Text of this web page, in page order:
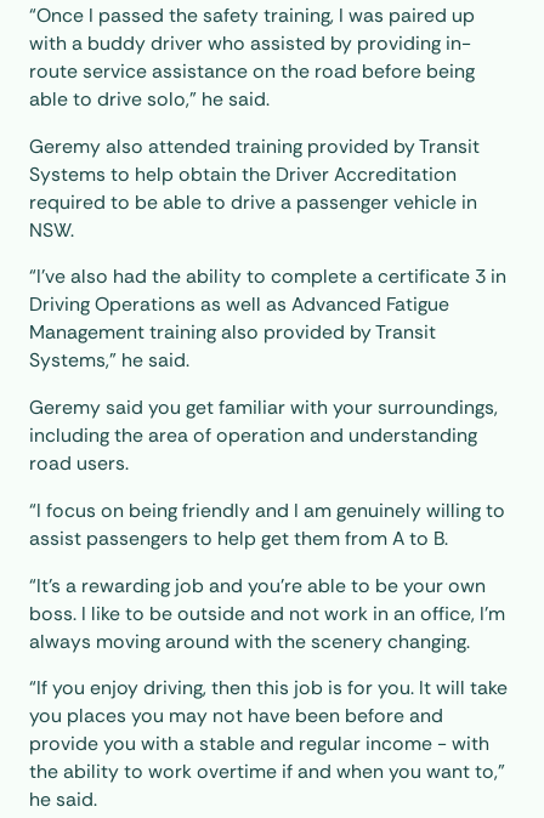
“Once I passed the safety training, I was paired up
with a buddy driver who assisted by providing in-
route service assistance on the road before being
able to drive solo,” he said.
Geremy also attended training provided by Transit
Systems to help obtain the Driver Accreditation
required to be able to drive a passenger vehicle in
NSW.
“I've also had the ability to complete a certificate 3 in
Driving Operations as well as Advanced Fatigue
Management training also provided by Transit
Systems,” he said.
Geremy said you get familiar with your surroundings,
including the area of operation and understanding
road users.
“I focus on being friendly and I am genuinely willing to
assist passengers to help get them from A to B.
“It's a rewarding job and you’re able to be your own
boss. I like to be outside and not work in an office, I’m
always moving around with the scenery changing.
“If you enjoy driving, then this job is for you. It will take
you places you may not have been before and
provide you with a stable and regular income - with
the ability to work overtime if and when you want to,”
he said.